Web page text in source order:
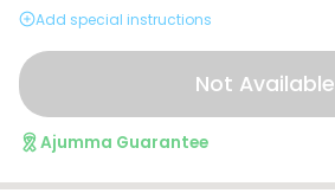
Add special instructions
Not Available
Ajumma Guarantee